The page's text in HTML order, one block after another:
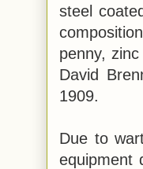
steel
penny,
David
1909.
Due to
equipment